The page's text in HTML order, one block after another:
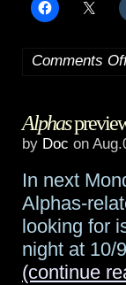
Comments
Alphas
by Doc on
In next
Alphas-
looking for
night at 10/
(continue